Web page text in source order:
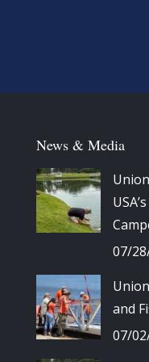
News & Media
07/
and
07/